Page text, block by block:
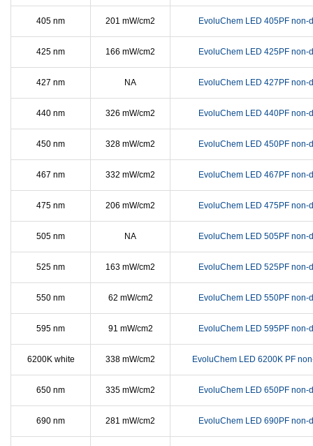
405 nm 201 mW/cm2 EvoluChem LED 405PF non-
425 nm 166 mW/cm2 EvoluChem LED 425PF non-
427 nm NA EvoluChem LED 427PF non-
440 nm 326 mW/cm2 EvoluChem LED 440PF non-
450 nm 328 mW/cm2 EvoluChem LED 450PF non-
467 nm 332 mW/cm2 EvoluChem LED 467PF non-
475 nm 206 mW/cm2 EvoluChem LED 475PF non-
505 nm NA EvoluChem LED 505PF non-
525 nm 163 mW/cm2 EvoluChem LED 525PF non-
550 nm 62 mW/cm2 EvoluChem LED 550PF non-
595 nm 91 mW/cm2 EvoluChem LED 595PF non-
6200K white 338 mW/cm2 EvoluChem LED 6200K PF
650 nm 335 mW/cm2 EvoluChem LED 650PF non-
690 nm 281 mW/cm2 EvoluChem LED 690PF non-